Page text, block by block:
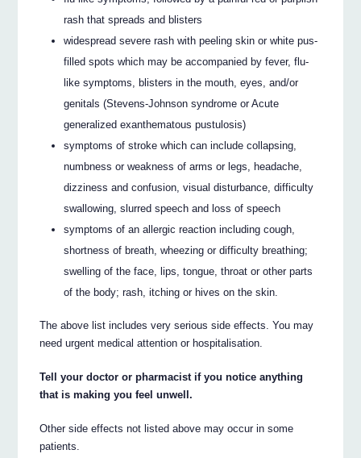
rash that spreads and blisters
widespread severe rash with peeling skin or white pus-
filled spots which may be accompanied by fever, flu-
like symptoms, blisters in the mouth, eyes, and/or
genitals (Stevens-Johnson syndrome or Acute
generalized exanthematous pustulosis)
symptoms of stroke which can include collapsing,
numbness or weakness of arms or legs, headache,
dizziness and confusion, visual disturbance, difficulty
swallowing, slurred speech and loss of speech
symptoms of an allergic reaction including cough,
shortness of breath, wheezing or difficulty breathing;
swelling of the face, lips, tongue, throat or other parts
of the body; rash, itching or hives on the skin.
The above list includes very serious side effects. You may
need urgent medical attention or hospitalisation.
Tell your doctor or pharmacist if you notice anything
that is making you feel unwell.
Other side effects not listed above may occur in some
patients.